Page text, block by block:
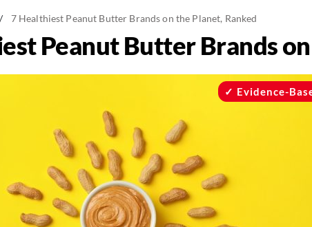
/ 7 Healthiest Peanut Butter Brands on the Planet, Ranked
Peanut Butter Brands
Evidence-